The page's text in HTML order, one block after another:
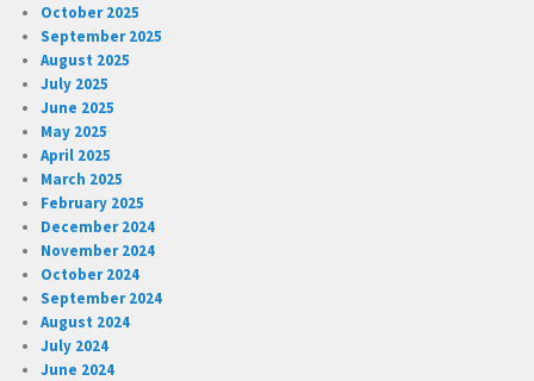
October 2025
September 2025
August 2025
July 2025
June 2025
May 2025
April 2025
March 2025
February 2025
December 2024
November 2024
October 2024
September 2024
August 2024
July 2024
June 2024